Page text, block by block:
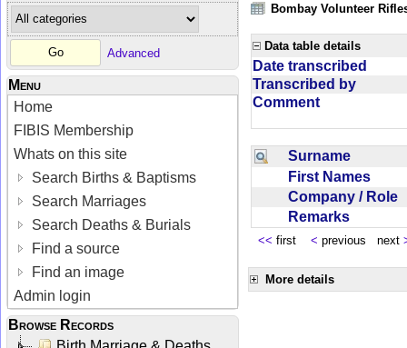
Advanced
Menu
Home
FIBIS Membership
Whats on this site
Search Births & Baptisms
Search Marriages
Search Deaths & Burials
Find a source
Find an image
Admin login
Browse Records
Bombay Volunteer
Data table details
Date transcribed
Transcribed by
Comment
Surname
First Names
Company / Role
Remarks
<< first < previous next
More details